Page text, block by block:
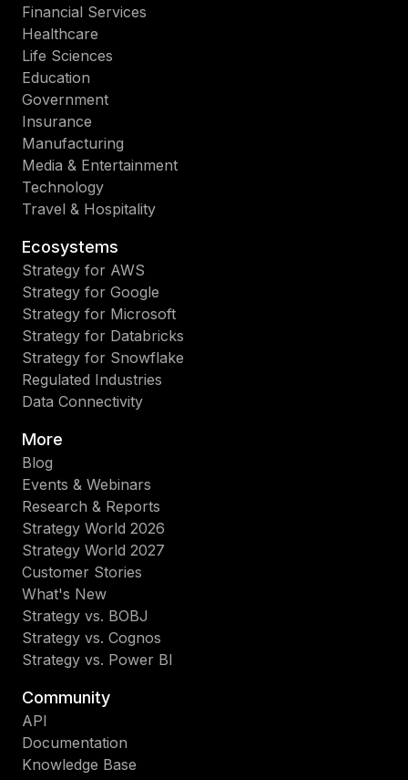
Financial Services
Healthcare
Life Sciences
Education
Government
Insurance
Manufacturing
Media & Entertainment
Technology
Travel & Hospitality
Ecosystems
Strategy for AWS
Strategy for Google
Strategy for Microsoft
Strategy for Databricks
Strategy for Snowflake
Regulated Industries
Data Connectivity
More
Blog
Events & Webinars
Research & Reports
Strategy World 2026
Strategy World 2027
Customer Stories
What's New
Strategy vs. BOBJ
Strategy vs. Cognos
Strategy vs. Power BI
Community
API
Documentation
Knowledge Base